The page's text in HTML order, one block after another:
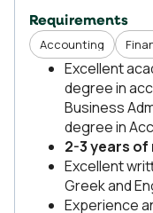
Requirements
Accounting
Excellent
degree in
Business
degree in
2-3 years
Excellent
Greek and
Experience